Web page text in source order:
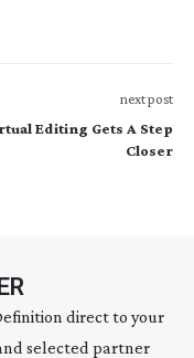
next post
Editing Gets A Step
Closer
direct to your
selected partner